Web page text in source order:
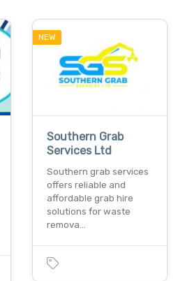
NEW
Southern Grab
Services Ltd
Southern grab services
offers reliable and
affordable grab hire
solutions for waste
remova…